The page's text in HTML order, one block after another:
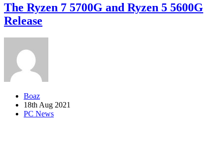
The Ryzen 7 5700G and Ryzen 5 5600G
Release
Boaz
18th Aug 2021
PC News